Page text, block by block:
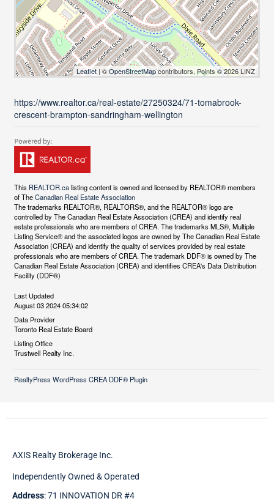
Leaflet | ©OpenStreetMapcontributors, Points © 2026 LINZ
https://www.realtor.ca/real-estate/27250324/71-tomabrook-
crescent-brampton-sandringham-wellington
This REALTOR.calisting content is owned and licensed by REALTOR® members
of TheCanadian Real Estate Association
The trademarks REALTOR®, REALTORS®, and the REALTOR® logo are
controlled by The Canadian Real Estate Association (CREA) and identify real
estate professionals who are members of CREA. The trademarks MLS®, Multiple
Listing Service® and the associated logos are owned by The Canadian Real Estate
Association (CREA) and identify the quality of services provided by real estate
professionals who are members of CREA. The trademark DDF® is owned by The
Canadian Real Estate Association (CREA) and identifies CREA's Data Distribution
Facility (DDF®)
Last Updated
August 03 2024 05:34:02
Data Provider
Toronto Real Estate Board
Listing Office
Trustwell Realty Inc.
RealtyPress WordPress CREA DDF® Plugin
AXIS Realty Brokerage Inc.
Independently Owned & Operated
Address: 71 INNOVATION DR #4